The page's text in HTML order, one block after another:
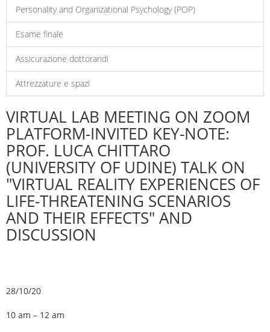
Personality and Organizational Psychology (POP)
Esame finale
Assicurazione dottorandi
Attrezzature e spazi
VIRTUAL LAB MEETING ON ZOOM
PLATFORM-INVITED KEY-NOTE:
PROF. LUCA CHITTARO
(UNIVERSITY OF UDINE) TALK ON
"VIRTUAL REALITY EXPERIENCES OF
LIFE-THREATENING SCENARIOS
AND THEIR EFFECTS" AND
DISCUSSION
28/10/20
10 am – 12 am